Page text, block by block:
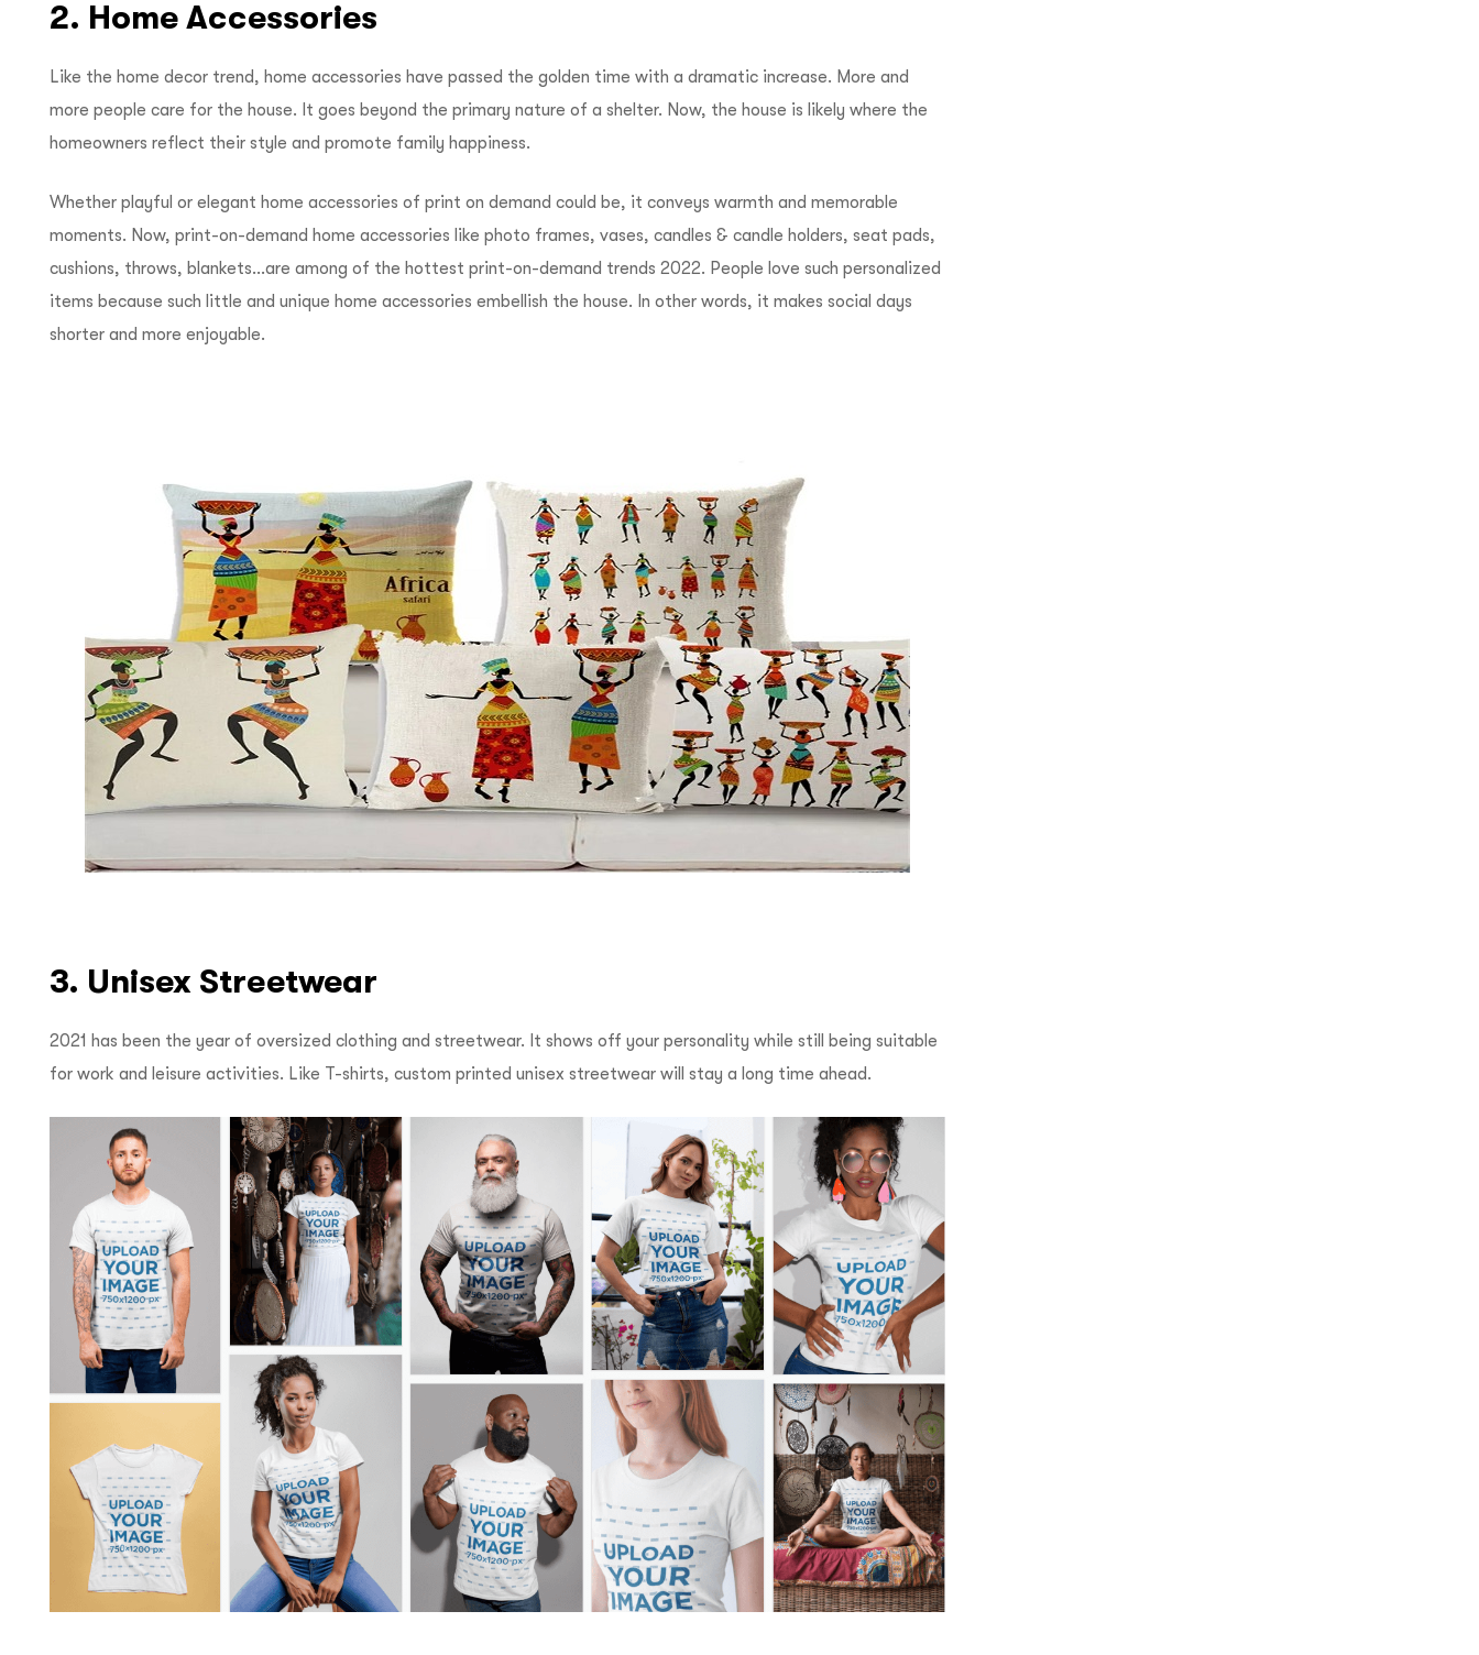
2. Home Accessories
Like the home decor trend, home accessories have passed the golden time with a dramatic increase. More and
more people care for the house. It goes beyond the primary nature of a shelter. Now, the house is likely where the
homeowners reflect their style and promote family happiness.
Whether playful or elegant home accessories of print on demand could be, it conveys warmth and memorable
moments. Now, print-on-demand home accessories like photo frames, vases, candles & candle holders, seat pads,
cushions, throws, blankets…are among of the hottest print-on-demand trends 2022. People love such personalized
items because such little and unique home accessories embellish the house. In other words, it makes social days
shorter and more enjoyable.
3. Unisex Streetwear
2021 has been the year of oversized clothing and streetwear. It shows off your personality while still being suitable
for work and leisure activities. Like T-shirts, custom printed unisex streetwear will stay a long time ahead.